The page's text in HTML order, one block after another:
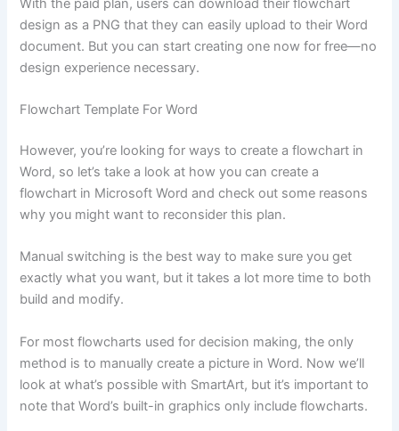
With the paid plan, users can download their flowchart
design as a PNG that they can easily upload to their Word
document. But you can start creating one now for free—no
design experience necessary.
Flowchart Template For Word
However, you’re looking for ways to create a flowchart in
Word, so let’s take a look at how you can create a
flowchart in Microsoft Word and check out some reasons
why you might want to reconsider this plan.
Manual switching is the best way to make sure you get
exactly what you want, but it takes a lot more time to both
build and modify.
For most flowcharts used for decision making, the only
method is to manually create a picture in Word. Now we’ll
look at what’s possible with SmartArt, but it’s important to
note that Word’s built-in graphics only include flowcharts.